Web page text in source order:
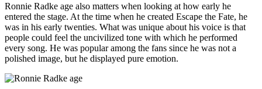
Ronnie Radke age also matters when looking at how early he
entered the stage. At the time when he created Escape the Fate, he
was in his early twenties. What was unique about his voice is that
people could feel the uncivilized tone with which he performed
every song. He was popular among the fans since he was not a
polished image, but he displayed pure emotion.